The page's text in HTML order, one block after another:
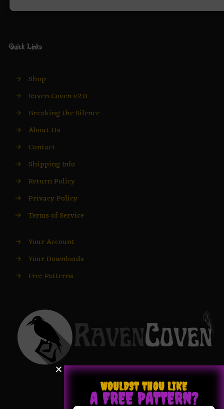
Quick Links
→ Shop
→ Raven Coven v2.0
→ Breaking the Silence
→ About Us
→ Contact
→ Shipping Info
→ Return Policy
→ Privacy Policy
→ Terms of Service
→ Your Account
→ Your Downloads
→ Free Patterns
WOULDST THOU LIKE
A FREE PATTERN?